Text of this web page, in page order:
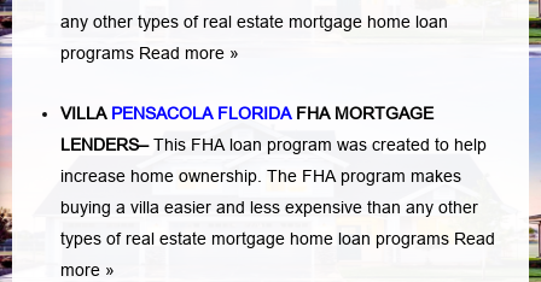
any other types of real estate mortgage home loan
programs Read more »
VILLA PENSACOLA FLORIDAFHA MORTGAGE
LENDERS–This FHA loan program was created to help
increase home ownership. The FHA program makes
buying a villa easier and less expensive than any other
types of real estate mortgage home loan programs Read
more »